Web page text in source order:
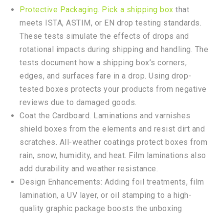
Protective Packaging. Pick a shipping box that
meets ISTA, ASTIM, or EN drop testing standards.
These tests simulate the effects of drops and
rotational impacts during shipping and handling. The
tests document how a shipping box’s corners,
edges, and surfaces fare in a drop. Using drop-
tested boxes protects your products from negative
reviews due to damaged goods.
Coat the Cardboard. Laminations and varnishes
shield boxes from the elements and resist dirt and
scratches. All-weather coatings protect boxes from
rain, snow, humidity, and heat. Film laminations also
add durability and weather resistance.
Design Enhancements: Adding foil treatments, film
lamination, a UV layer, or oil stamping to a high-
quality graphic package boosts the unboxing